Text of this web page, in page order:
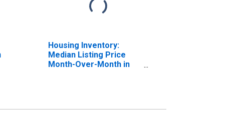
Housing Inventory:
Median Listing Price
Month-Over-Month in